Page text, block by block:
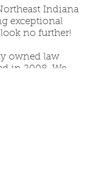
Indiana
exceptional
no further!
owned law
in 2008. We